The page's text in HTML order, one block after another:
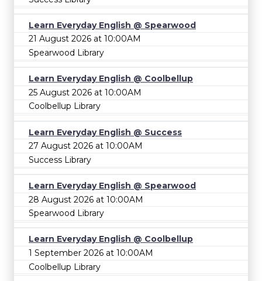
Learn Everyday English @ Spearwood
21 August 2026 at 10:00AM
Spearwood Library
Learn Everyday English @ Coolbellup
25 August 2026 at 10:00AM
Coolbellup Library
Learn Everyday English @ Success
27 August 2026 at 10:00AM
Success Library
Learn Everyday English @ Spearwood
28 August 2026 at 10:00AM
Spearwood Library
Learn Everyday English @ Coolbellup
1 September 2026 at 10:00AM
Coolbellup Library